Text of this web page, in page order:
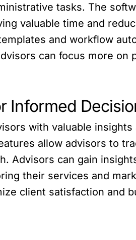
tasks. The
valuable time and
and workflow
can focus more
Informed
with valuable
allow advisors to
Advisors can gain
their services and
client satisfaction and